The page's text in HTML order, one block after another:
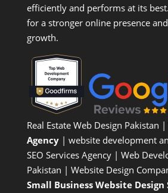
efficiently and performs at its
for a stronger online presence
growth.
Real Estate Web Design Pakistan |
Agency| website development
SEO Services Agency| Web
Pakistan | Website Design
Small Business Website Design